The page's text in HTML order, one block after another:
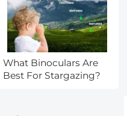
What Binoculars Are
Best For Stargazing?